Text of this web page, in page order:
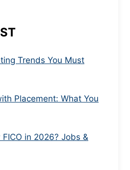
Trends You Must
Placement: What You
FICO in 2026? Jobs &